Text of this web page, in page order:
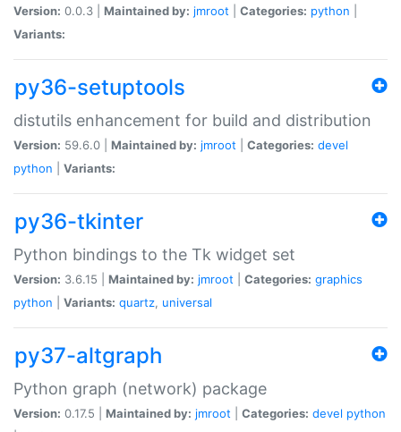
Version: 0.0.3 | Maintained by: jmroot Categories: python
Variants:
py36-setuptools
distutils enhancement for build and distribution
Version: 59.6.0 | Maintained by: jmroot Categories: devel
python
Variants:
py36-tkinter
Python bindings to the Tk widget set
Version: 3.6.15 | Maintained by: jmroot Categories: graphics
python
Variants: quartz, universal
py37-altgraph
Python graph (network) package
Version: 0.17.5 | Maintained by: jmroot Categories: devel python